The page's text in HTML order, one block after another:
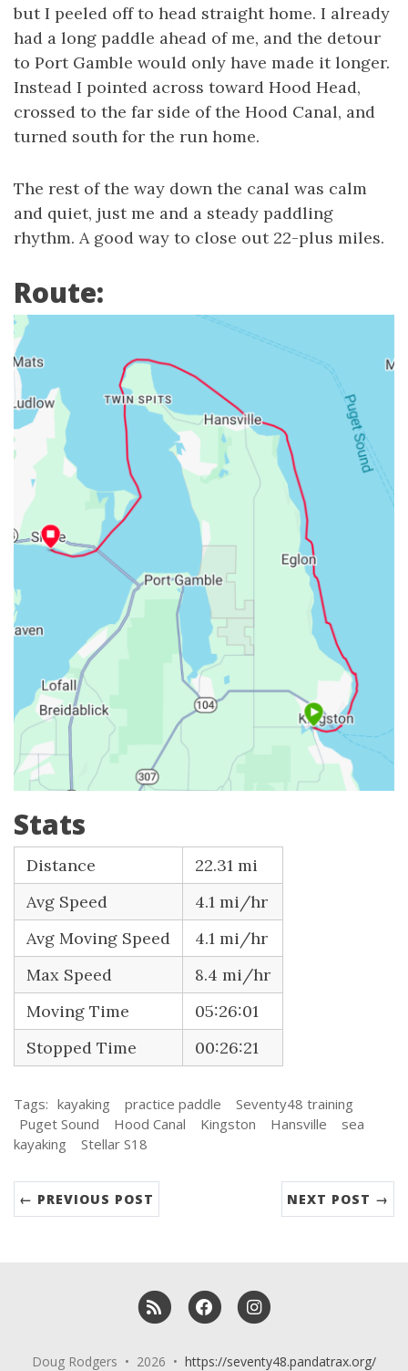
but I peeled off to head straight home. I already
had a long paddle ahead of me, and the detour
to Port Gamble would only have made it longer.
Instead I pointed across toward Hood Head,
crossed to the far side of the Hood Canal, and
turned south for the run home.
The rest of the way down the canal was calm
and quiet, just me and a steady paddling
rhythm. A good way to close out 22-plus miles.
Route:
Stats
Distance
22.31 mi
Avg Speed
4.1 mi/hr
Avg Moving Speed
4.1 mi/hr
Max Speed
8.4 mi/hr
Moving Time
05:26:01
Stopped Time
00:26:21
Tags: kayaking practice paddle
Seventy48 training
Puget Sound
Hood Canal Kingston Hansville
sea
kayaking
Stellar S18
← PREVIOUS POST NEXT POST →
RSS Facebook
Doug Rodgers • 2026 • https://seventy48.pandatrax.org/